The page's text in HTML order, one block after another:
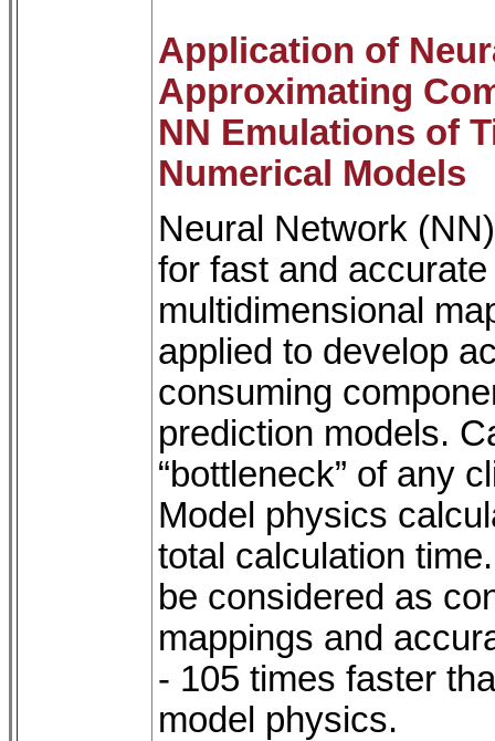
Application of
Approximating
NN Emulations of
Numerical Models
Neural Network
for fast and
multidimensional
applied to develop
consuming
prediction models.
“bottleneck” of any
Model physics
total calculation
be considered as
mappings and
- 105 times faster
model physics.